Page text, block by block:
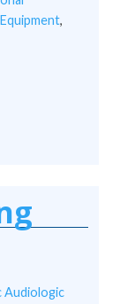
,
Audiologic